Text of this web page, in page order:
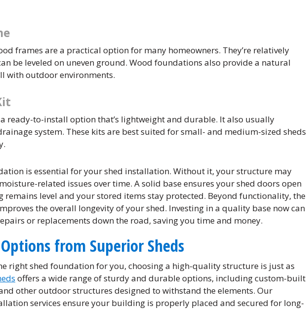
frames are a practical option for many homeowners. They’re relatively
be leveled on uneven ground. Wood foundations also provide a natural
with outdoor environments.
ready-to-install option that’s lightweight and durable. It also usually
system. These kits are best suited for small- and medium-sized sheds
is essential for your shed installation. Without it, your structure may
related issues over time. A solid base ensures your shed doors open
remains level and your stored items stay protected. Beyond functionality, the
the overall longevity of your shed. Investing in a quality base now can
or replacements down the road, saving you time and money.
from Superior Sheds
right shed foundation for you, choosing a high-quality structure is just as
offers a wide range of sturdy and durable options, including custom-built
other outdoor structures designed to withstand the elements. Our
services ensure your building is properly placed and secured for long-